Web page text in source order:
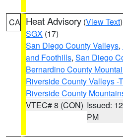
CA Heat Advisory (View Text
SGX (17)
San Diego County Valleys,
and Foothills, San Diego
Bernardino County
Riverside County Valleys -
Riverside County
VTEC# 8 (CON) Issued:
PM